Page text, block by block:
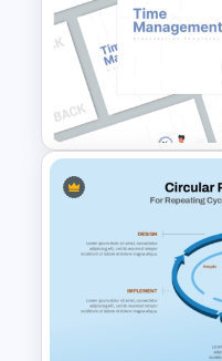
Case Study
Presentation
Time
PowerPoint